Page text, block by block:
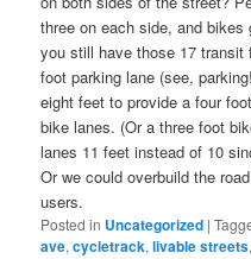
three on each side, and
you still have those 17 transit
foot parking lane (see,
eight feet to provide a four
bike lanes. (Or a three foot
lanes 11 feet instead of 10
Or we could overbuild the
users.
Posted in Uncategorized |
ave,cycletrack,livable streets